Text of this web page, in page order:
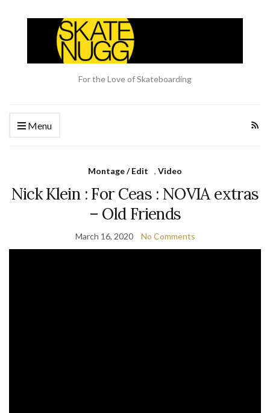
For the Love of Skateboarding
Menu
Montage / Edit , Video
Nick Klein : For Ceas : NOVIA extras
– Old Friends
March 16, 2020 No Comments